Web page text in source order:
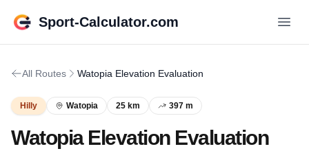
Sport-Calculator.com
All Routes Watopia Elevation Evaluation
Hilly Watopia 25 km 397 m
Watopia Elevation Evaluation